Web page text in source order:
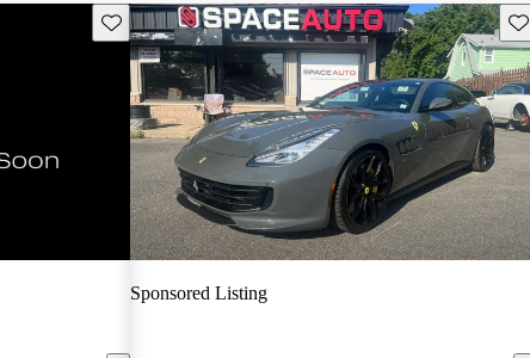
Save this listing
Sponsored Listing